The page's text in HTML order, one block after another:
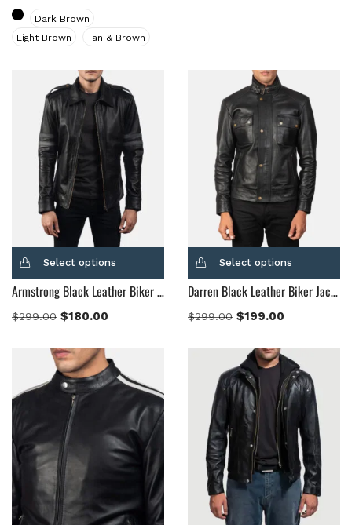
Dark Brown
Distressed Black (1)
Distressed Brown
(4)
Light Brown
Maroon
Navy Blue
(0)
Red
Tan
Tan & Brown(2)
Tan Brown(1)
Dark Brown
Light Brown
Tan & Brown
Select options
Armstrong Black Leather Biker Jacket
$299.00 $180.00
Select options
Darren Black Leather Biker Jacket
$299.00 $199.00